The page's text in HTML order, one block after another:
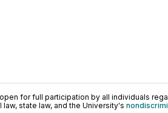
for full participation by all individuals
state law, and the University's